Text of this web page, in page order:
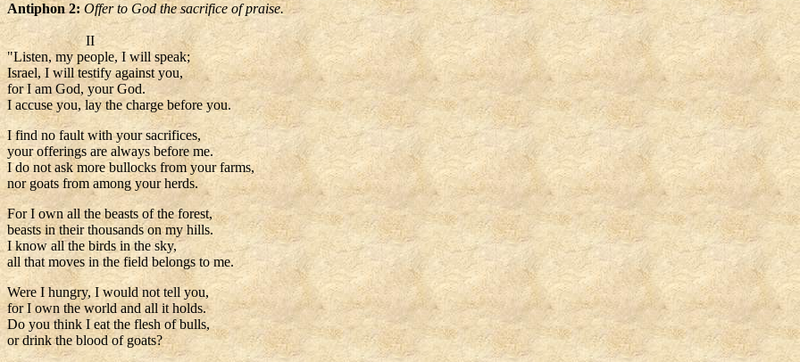
Antiphon 2: Offer to God the sacrifice of praise.
II
"Listen, my people, I will speak;
Israel, I will testify against you,
for I am God, your God.
I accuse you, lay the charge before you.
I find no fault with your sacrifices,
your offerings are always before me.
I do not ask more bullocks from your farms,
nor goats from among your herds.
For I own all the beasts of the forest,
beasts in their thousands on my hills.
I know all the birds in the sky,
all that moves in the field belongs to me.
Were I hungry, I would not tell you,
for I own the world and all it holds.
Do you think I eat the flesh of bulls,
or drink the blood of goats?